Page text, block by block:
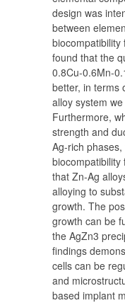
design was
between
biocompatibility
found that the
0.8Cu-0.6Mn-
better, in terms
alloy system
Furthermore,
strength and
Ag-rich
that Zn-Ag
alloying to
growth. The
growth can be
the AgZn3
findings
cells can be
and
based implant